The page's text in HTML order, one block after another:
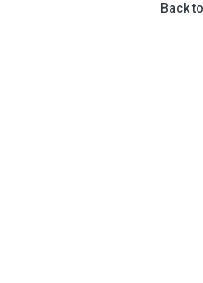
Back to